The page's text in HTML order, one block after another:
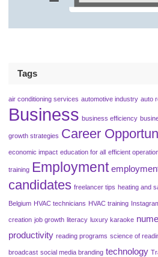
Tags
air conditioning services automotive industry auto
Business business efficiency
growth strategies Career
economic impact education for all efficient
training Employment
candidates freelancer tips heating and
Belgium HVAC technicians HVAC training
creation job growth literacy luxury karaoke
productivity reading programs science of
broadcast social media branding technology